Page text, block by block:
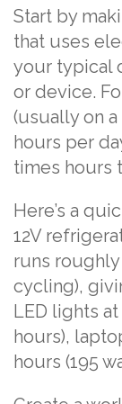
Start by
that uses
your typical
or device.
(usually on
hours per
times hours
Here’s a
12V
runs
cycling),
LED lights
hours),
hours (195